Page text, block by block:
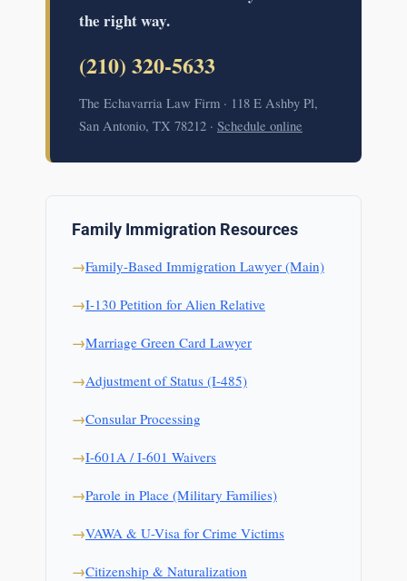
the right way.
(210) 320-5633
The Echavarria Law Firm · 118 E Ashby Pl,
San Antonio, TX 78212 · Schedule online
Family Immigration Resources
Family-Based Immigration Lawyer (Main)
I-130 Petition for Alien Relative
Marriage Green Card Lawyer
Adjustment of Status (I-485)
Consular Processing
I-601A / I-601 Waivers
Parole in Place (Military Families)
VAWA & U-Visa for Crime Victims
Citizenship & Naturalization